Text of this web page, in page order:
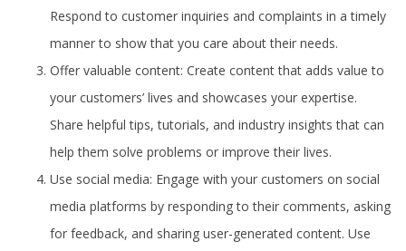
Respond to customer inquiries and complaints in a timely
manner to show that you care about their needs.
Offer valuable content: Create content that adds value to
your customers’ lives and showcases your expertise.
Share helpful tips, tutorials, and industry insights that can
help them solve problems or improve their lives.
Use social media: Engage with your customers on social
media platforms by responding to their comments, asking
for feedback, and sharing user-generated content. Use